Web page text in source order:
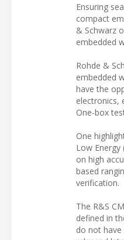
Ensuring
compact
& Schwarz
embedded
Rohde &
embedded
have the
electronics,
One-box
One
Low
on high
based
verification.
The R&S
defined in
do not